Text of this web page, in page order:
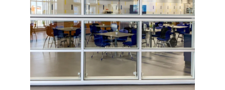
Top-Operated Glass Bi-Fold Door